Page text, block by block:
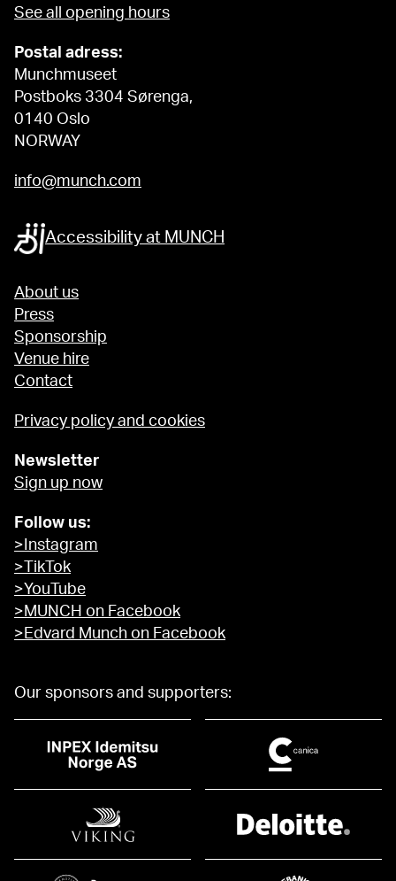
See all opening hours
Postal adress:
Munchmuseet
Postboks 3304 Sørenga,
0140 Oslo
NORWAY
info@munch.com
Accessibility at MUNCH
About us
Press
Sponsorship
Venue hire
Contact
Privacy policy and cookies
Newsletter
Sign up now
Follow us:
>Instagram
>TikTok
>YouTube
>MUNCH on Facebook
>Edvard Munch on Facebook
Our sponsors and supporters: